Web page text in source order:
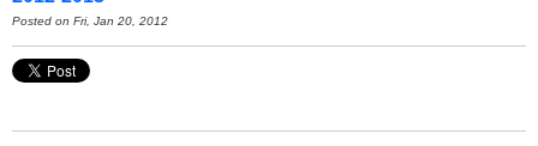
Posted on Fri, Jan 20, 2012